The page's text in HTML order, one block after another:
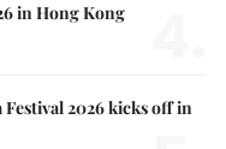
in Hong Kong
2026 kicks off in